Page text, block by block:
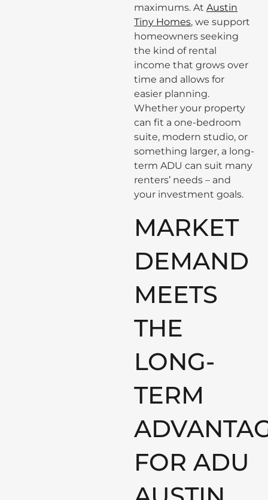
maximums. At Austin
Tiny Homes, we support
homeowners seeking
the kind of rental
income that grows over
time and allows for
easier planning.
Whether your property
can fit a one-bedroom
suite, modern studio, or
something larger, a long-
term ADU can suit many
renters’ needs – and
your investment goals.
MARKET
DEMAND
MEETS
THE
LONG-
TERM
FOR ADU